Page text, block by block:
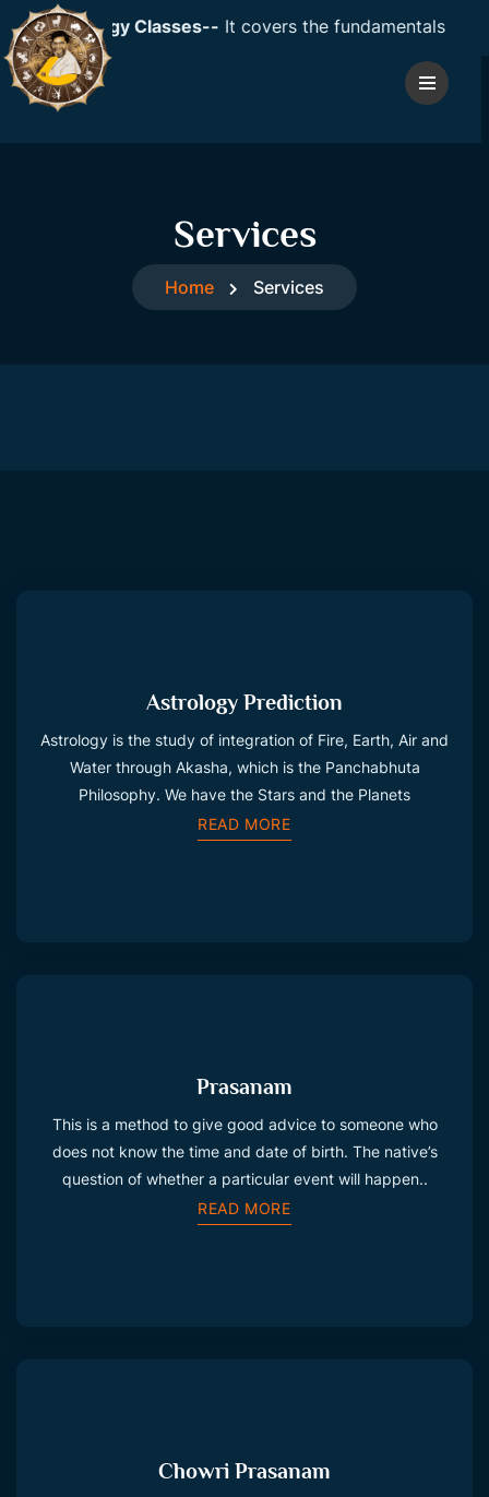
Astrology Classes--It covers the fundamentals of
Services
Home Services
Astrology Prediction
Astrology is the study of integration of Fire, Earth, Air and
Water through Akasha, which is the Panchabhuta
Philosophy. We have the Stars and the Planets
READ MORE
Prasanam
This is a method to give good advice to someone who
does not know the time and date of birth. The native’s
question of whether a particular event will happen..
READ MORE
Chowri Prasanam